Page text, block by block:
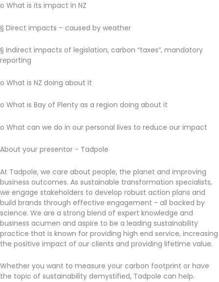
o What is its impact in NZ
§ Direct impacts – caused by weather
§ Indirect impacts of legislation, carbon “taxes”, mandatory
reporting
o What is NZ doing about it
o What is Bay of Plenty as a region doing about it
o What can we do in our personal lives to reduce our impact
About your presentor - Tadpole
At Tadpole, we care about people, the planet and improving
business outcomes. As sustainable transformation specialists,
we engage stakeholders to develop robust action plans and
build brands through effective engagement - all backed by
science. We are a strong blend of expert knowledge and
business acumen and aspire to be a leading sustainability
practice that is known for providing high end service, increasing
the positive impact of our clients and providing lifetime value.
Whether you want to measure your carbon footprint or have
the topic of sustainability demystified, Tadpole can help.